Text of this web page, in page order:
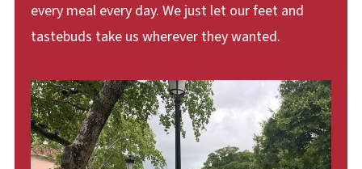
every meal every day. We just let our feet and
tastebuds take us wherever they wanted.